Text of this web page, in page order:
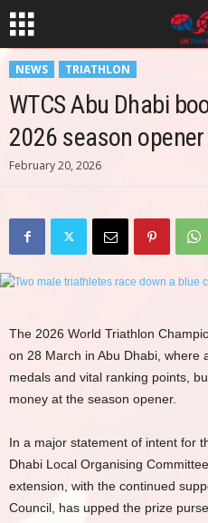
NEWS TRIATHLON
WTCS Abu Dhabi
2026 season opener
February 20, 2026
The 2026 World Triathlon
on 28 March in Abu Dhabi, where
medals and vital ranking points,
money at the season opener.
In a major statement of intent for
Dhabi Local Organising
extension, with the continued
Council, has upped the prize